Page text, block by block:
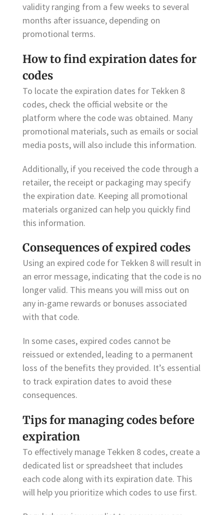
validity ranging from a few weeks to several
months after issuance, depending on
promotional terms.
How to find expiration dates for
codes
To locate the expiration dates for Tekken 8
codes, check the official website or the
platform where the code was obtained. Many
promotional materials, such as emails or social
media posts, will also include this information.
Additionally, if you received the code through a
retailer, the receipt or packaging may specify
the expiration date. Keeping all promotional
materials organized can help you quickly find
this information.
Consequences of expired codes
Using an expired code for Tekken 8 will result in
an error message, indicating that the code is no
longer valid. This means you will miss out on
any in-game rewards or bonuses associated
with that code.
In some cases, expired codes cannot be
reissued or extended, leading to a permanent
loss of the benefits they provided. It’s essential
to track expiration dates to avoid these
consequences.
Tips for managing codes before
expiration
To effectively manage Tekken 8 codes, create a
dedicated list or spreadsheet that includes
each code along with its expiration date. This
will help you prioritize which codes to use first.